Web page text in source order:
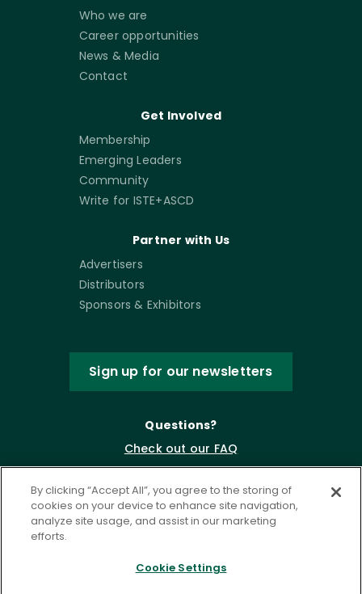
Who we are
Career opportunities
News & Media
Contact
Get Involved
Membership
Emerging Leaders
Community
Write for ISTE+ASCD
Partner with Us
Advertisers
Distributors
Sponsors & Exhibitors
Sign up for our newsletters
Questions?
Check out our FAQ
By clicking “Accept All”, you agree to the storing of
cookies on your device to enhance site navigation,
analyze site usage, and assist in our marketing
efforts.
Cookie Settings